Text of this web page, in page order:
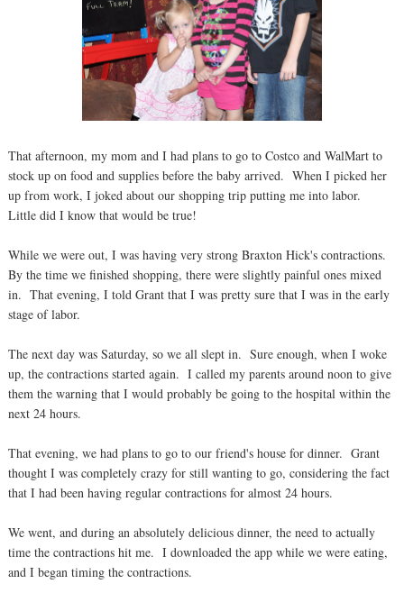
That afternoon, my mom and I had plans to go to Costco and WalMart to
stock up on food and supplies before the baby arrived. When I picked her
up from work, I joked about our shopping trip putting me into labor.
Little did I know that would be true!
While we were out, I was having very strong Braxton Hick's contractions.
By the time we finished shopping, there were slightly painful ones mixed
in. That evening, I told Grant that I was pretty sure that I was in the early
stage of labor.
The next day was Saturday, so we all slept in. Sure enough, when I woke
up, the contractions started again. I called my parents around noon to give
them the warning that I would probably be going to the hospital within the
next 24 hours.
That evening, we had plans to go to our friend's house for dinner. Grant
thought I was completely crazy for still wanting to go, considering the fact
that I had been having regular contractions for almost 24 hours.
We went, and during an absolutely delicious dinner, the need to actually
time the contractions hit me. I downloaded the app while we were eating,
and I began timing the contractions.